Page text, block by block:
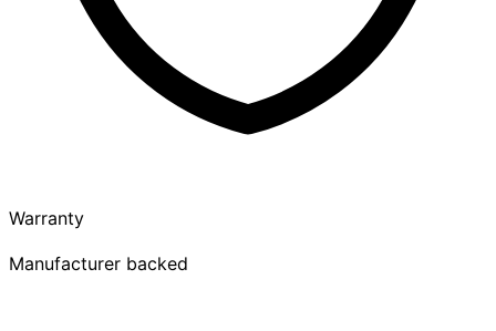
Warranty
Manufacturer backed